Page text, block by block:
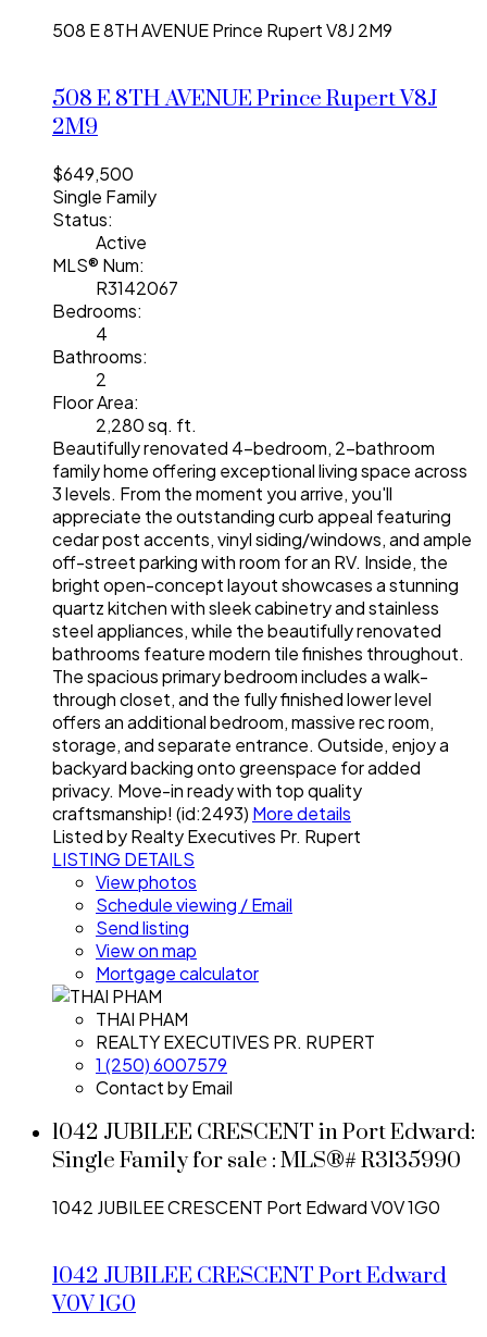
508 E 8TH AVENUEPrince RupertV8J 2M9
508 E 8TH AVENUEPrince RupertV8J
2M9
$649,500
Single Family
Status:
Active
MLS® Num:
R3142067
Bedrooms:
4
Bathrooms:
2
Floor Area:
2,280 sq. ft.
Beautifully renovated 4-bedroom, 2-bathroom
family home offering exceptional living space across
3 levels. From the moment you arrive, you'll
appreciate the outstanding curb appeal featuring
cedar post accents, vinyl siding/windows, and ample
off-street parking with room for an RV. Inside, the
bright open-concept layout showcases a stunning
quartz kitchen with sleek cabinetry and stainless
steel appliances, while the beautifully renovated
bathrooms feature modern tile finishes throughout.
The spacious primary bedroom includes a walk-
through closet, and the fully finished lower level
offers an additional bedroom, massive rec room,
storage, and separate entrance. Outside, enjoy a
backyard backing onto greenspace for added
privacy. Move-in ready with top quality
craftsmanship! (id:2493) More details
Listed by Realty Executives Pr. Rupert
LISTING DETAILS
View photos
Schedule viewing / Email
Send listing
View on map
Mortgage calculator
THAI PHAM
REALTY EXECUTIVES PR. RUPERT
1 (250) 6007579
Contact by Email
1042 JUBILEE CRESCENT in Port Edward:
Single Family for sale : MLS®# R3135990
1042 JUBILEE CRESCENT Port EdwardV0V 1G0
1042 JUBILEE CRESCENTPort Edward
V0V 1G0